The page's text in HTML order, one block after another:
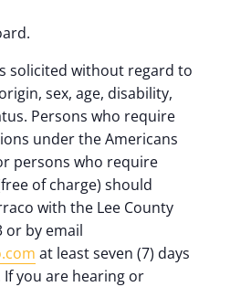
solicited without regard to
sex, age, disability,
Persons who require
under the Americans
persons who require
of charge) should
with the Lee County
or by email
at least seven (7) days
you are hearing or